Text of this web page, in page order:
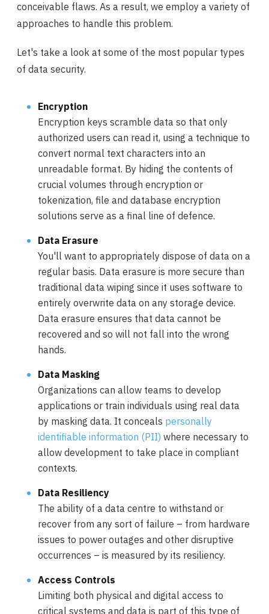
conceivable flaws. As a result, we employ a variety of
approaches to handle this problem.
Let's take a look at some of the most popular types
of data security.
Encryption
Encryption keys scramble data so that only
authorized users can read it, using a technique to
convert normal text characters into an
unreadable format. By hiding the contents of
crucial volumes through encryption or
tokenization, file and database encryption
solutions serve as a final line of defence.
Data Erasure
You'll want to appropriately dispose of data on a
regular basis. Data erasure is more secure than
traditional data wiping since it uses software to
entirely overwrite data on any storage device.
Data erasure ensures that data cannot be
recovered and so will not fall into the wrong
hands.
Data Masking
Organizations can allow teams to develop
applications or train individuals using real data
by masking data. It conceals personally
identifiable information (PII) where necessary to
allow development to take place in compliant
contexts.
Data Resiliency
The ability of a data centre to withstand or
recover from any sort of failure – from hardware
issues to power outages and other disruptive
occurrences – is measured by its resiliency.
Access Controls
Limiting both physical and digital access to
critical systems and data is part of this type of